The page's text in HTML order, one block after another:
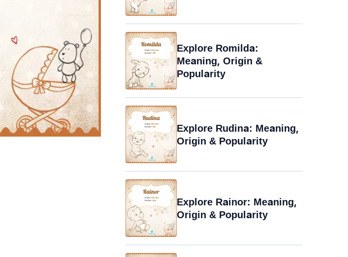
Explore Romilda:
Meaning, Origin &
Popularity
Explore Rudina: Meaning,
Origin & Popularity
Explore Rainor: Meaning,
Origin & Popularity